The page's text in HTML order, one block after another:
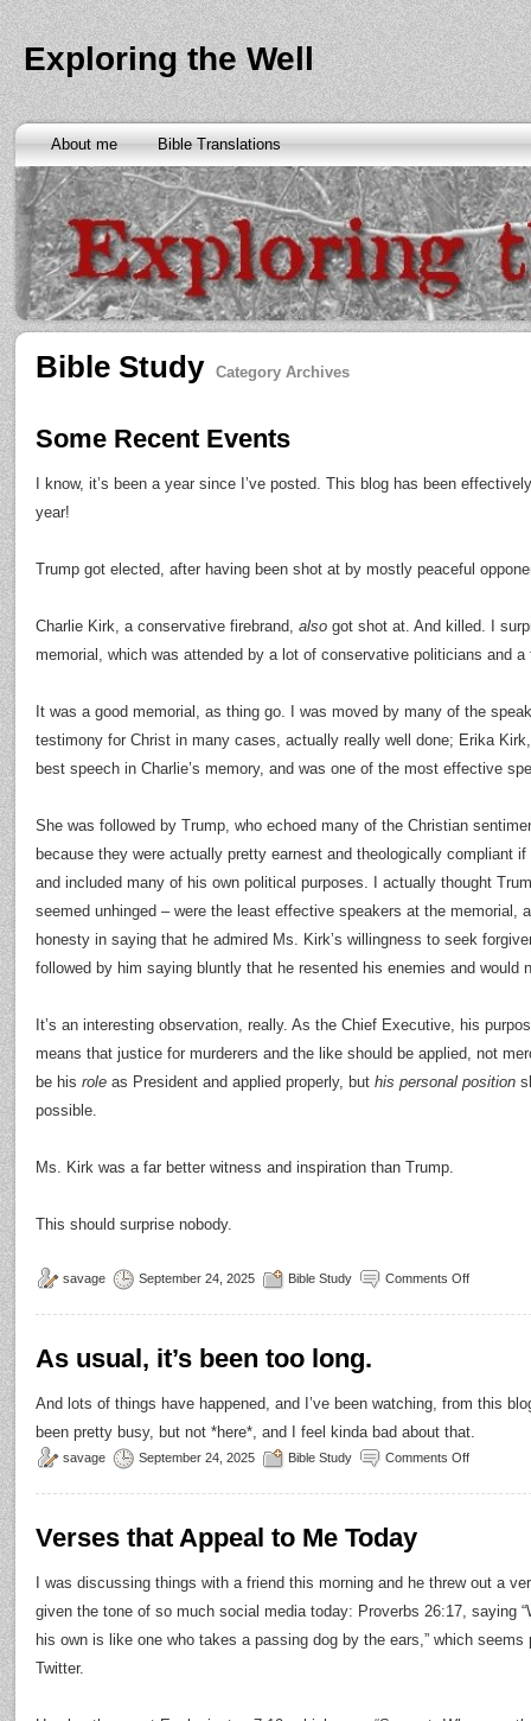
Exploring the Well
About me Bible Translations
Bible Study Category Archives
Some Recent Events
I know, it’s been a year since I’ve posted. This blog has been
year!
Trump got elected, after having been shot at by mostly peaceful
Charlie Kirk, a conservative firebrand, also got shot at. And killed. I
memorial, which was attended by a lot of conservative politicians and a
It was a good memorial, as thing go. I was moved by many of the
testimony for Christ in many cases, actually really well done; Erika
best speech in Charlie’s memory, and was one of the most effective
She was followed by Trump, who echoed many of the Christian
because they were actually pretty earnest and theologically compliant
and included many of his own political purposes. I actually thought
seemed unhinged – were the least effective speakers at the memorial,
honesty in saying that he admired Ms. Kirk’s willingness to seek
followed by him saying bluntly that he resented his enemies and would
It’s an interesting observation, really. As the Chief Executive, his
means that justice for murderers and the like should be applied, not
be his role as President and applied properly, but his personal position
possible.
Ms. Kirk was a far better witness and inspiration than Trump.
This should surprise nobody.
savage September 24, 2025 Bible Study Comments Off
As usual, it’s been too long.
And lots of things have happened, and I’ve been watching, from this
been pretty busy, but not *here*, and I feel kinda bad about that.
savage September 24, 2025 Bible Study Comments Off
Verses that Appeal to Me Today
I was discussing things with a friend this morning and he threw out a
given the tone of so much social media today: Proverbs 26:17, saying
his own is like one who takes a passing dog by the ears,” which
Twitter.